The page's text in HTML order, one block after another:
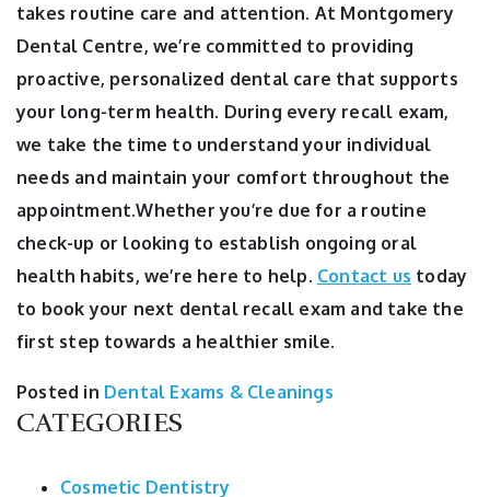
takes routine care and attention. At Montgomery
Dental Centre, we’re committed to providing
proactive, personalized dental care that supports
your long-term health. During every recall exam,
we take the time to understand your individual
needs and maintain your comfort throughout the
appointment.Whether you’re due for a routine
check-up or looking to establish ongoing oral
health habits, we’re here to help. Contact us today
to book your next dental recall exam and take the
first step towards a healthier smile.
Posted in Dental Exams & Cleanings
CATEGORIES
Cosmetic Dentistry